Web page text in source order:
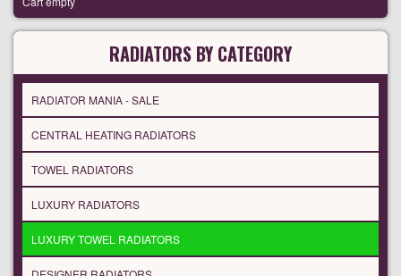
RADIATORS BY CATEGORY
RADIATOR MANIA - SALE
CENTRAL HEATING RADIATORS
TOWEL RADIATORS
LUXURY RADIATORS
LUXURY TOWEL RADIATORS